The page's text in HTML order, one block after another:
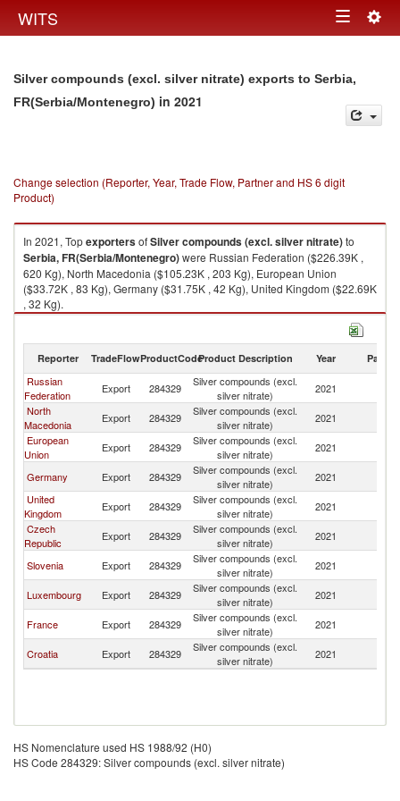
WITS Toggle
Silver compounds (excl. silver nitrate) exports to Serbia,
FR(Serbia/Montenegro) in 2021
Change selection (Reporter, Year, Trade Flow, Partner and HS 6 digit
Product)
In 2021, TopexportersofSilver compounds (excl. silver nitrate)to
Serbia, FR(Serbia/Montenegro)were Russian Federation ($226.39K ,
620 Kg), North Macedonia ($105.23K , 203 Kg), European Union
($33.72K , 83 Kg), Germany ($31.75K , 42 Kg), United Kingdom ($22.69K
, 32 Kg).
Reporter TradeFlowProductCodeProduct Description Year Partner
Russian
Federation
Export 284329
Silver compounds (excl.
silver nitrate)
2021
North
Macedonia
Export 284329
Silver compounds (excl.
silver nitrate)
2021
European
Union
Export 284329
Silver compounds (excl.
silver nitrate)
2021
Germany
Export 284329
Silver compounds (excl.
silver nitrate)
2021
United
Kingdom
Export 284329
Silver compounds (excl.
silver nitrate)
2021
Czech
Republic
Export 284329
Silver compounds (excl.
silver nitrate)
2021
Slovenia
Export 284329
Silver compounds (excl.
silver nitrate)
2021
Luxembourg
Export 284329
Silver compounds (excl.
silver nitrate)
2021
France
Export 284329
Silver compounds (excl.
silver nitrate)
2021
Croatia
Export 284329
Silver compounds (excl.
silver nitrate)
2021
HS Nomenclature used HS 1988/92 (H0)
HS Code 284329: Silver compounds (excl. silver nitrate)